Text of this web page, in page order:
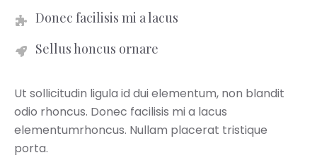
Donec facilisis mi a lacus
Sellus honcus ornare
Ut sollicitudin ligula id dui elementum, non blandit
odio rhoncus. Donec facilisis mi a lacus
elementumrhoncus. Nullam placerat tristique
porta.